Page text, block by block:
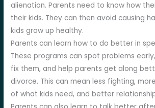
alienation. Parents need to know how
their kids. They can then avoid causing
kids grow up healthy.
Parents can learn how to do better in
These programs can spot problems
fix them, and help parents get along
divorce. This can mean less fighting,
of what kids need, and better